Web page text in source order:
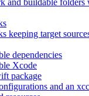
and buildable folders
keeping target
dependencies
Xcode
package
and an